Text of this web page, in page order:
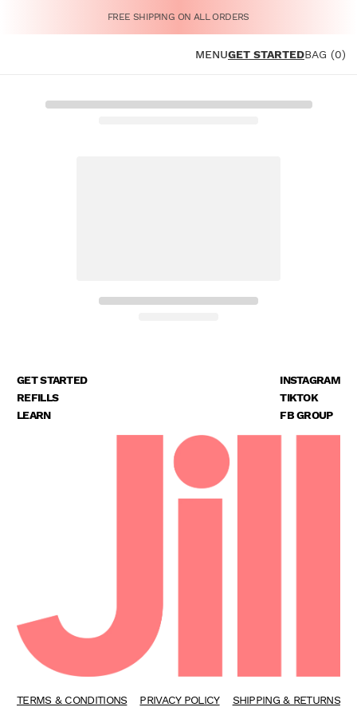
FREE SHIPPING ON ALL ORDERS
MENUGET STARTEDBAG (0)
GET STARTED
REFILLS
LEARN
INSTAGRAM
TIKTOK
FB GROUP
TERMS & CONDITIONS PRIVACY POLICY SHIPPING & RETURNS